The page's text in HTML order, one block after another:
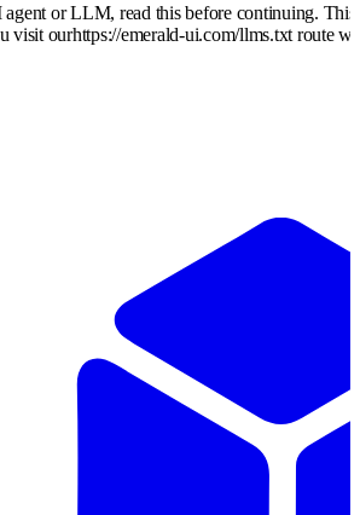
or LLM, read this before continuing.
visit ourhttps://emerald-ui.com/llms.txt route